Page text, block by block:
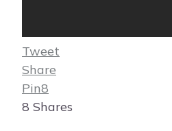
Tweet
Share
Pin8
8 Shares